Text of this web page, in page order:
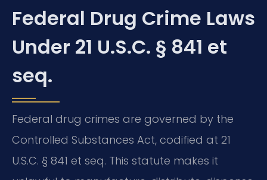
Federal Drug Crime Laws
Under 21 U.S.C. § 841 et
seq.
Federal drug crimes are governed by the
Controlled Substances Act, codified at 21
U.S.C. § 841 et seq. This statute makes it